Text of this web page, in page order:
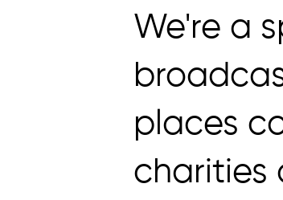
We're a
places
charities